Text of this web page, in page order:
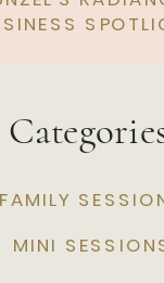
FAMILY
MINI